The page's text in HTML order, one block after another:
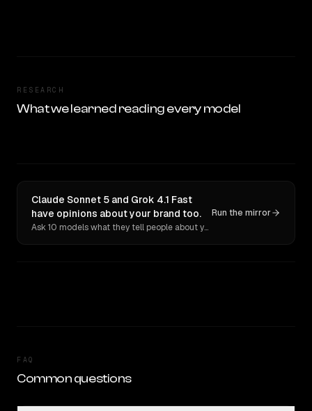
RESEARCH
What we learned reading every model
Claude Sonnet 5 and Grok 4.1 Fast
have opinions about your brand too.
Ask 10 models what they tell people about you. Verbatim receipts.
Run the mirror
FAQ
Common questions